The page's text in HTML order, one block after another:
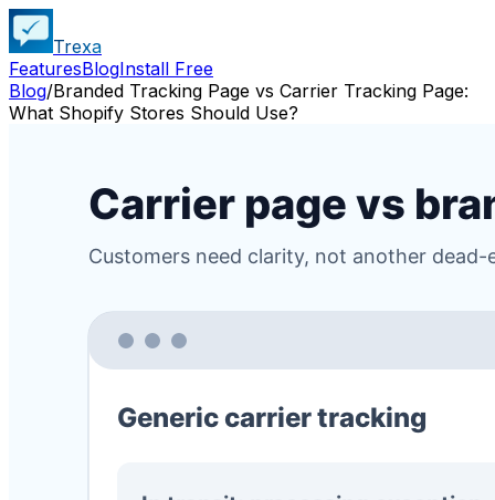
Trexa
FeaturesBlogInstall Free
Blog/Branded Tracking Page vs Carrier Tracking Page:
What Shopify Stores Should Use?